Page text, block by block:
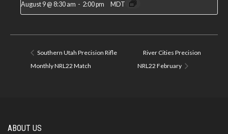
August 9 @ 8:30 am - 2:00 pm MDT
Southern Utah Precision Rifle
Monthly NRL22 Match
River Cities Precision
NRL22 February
ABOUT US